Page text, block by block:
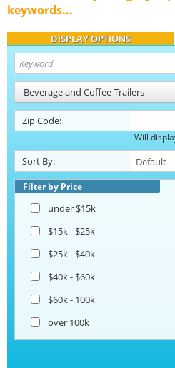
keywords...
DISPLAY OPTIONS
Beverage and Coffee Trailers
Zip Code:
Will
Sort By:
Filter by Price
under $15k
$15k - $25k
$25k - $40k
$40k - $60k
$60k - 100k
over 100k